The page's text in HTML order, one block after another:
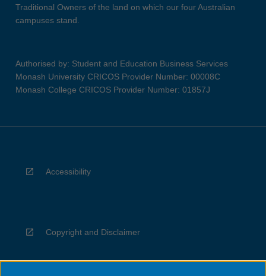
Traditional Owners of the land on which our four Australian
campuses stand.
Authorised by: Student and Education Business Services
Monash University CRICOS Provider Number: 00008C
Monash College CRICOS Provider Number: 01857J
Accessibility
Copyright and Disclaimer